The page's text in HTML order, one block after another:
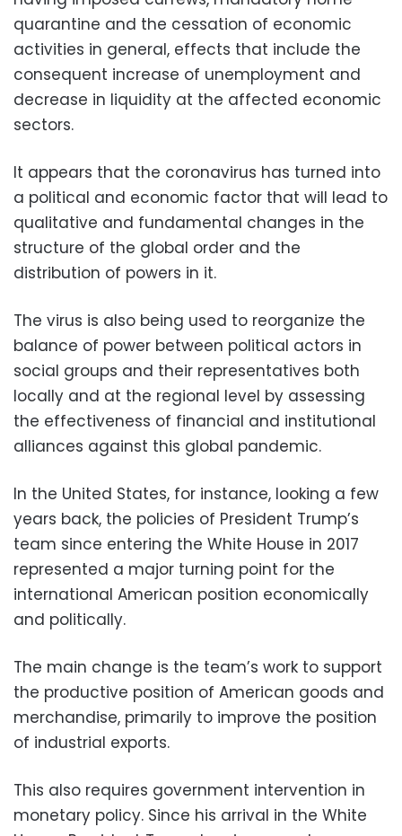
quarantine and the cessation of economic
activities in general, effects that include the
consequent increase of unemployment and
decrease in liquidity at the affected economic
sectors.
It appears that the coronavirus has turned into
a political and economic factor that will lead to
qualitative and fundamental changes in the
structure of the global order and the
distribution of powers in it.
The virus is also being used to reorganize the
balance of power between political actors in
social groups and their representatives both
locally and at the regional level by assessing
the effectiveness of financial and institutional
alliances against this global pandemic.
In the United States, for instance, looking a few
years back, the policies of President Trump’s
team since entering the White House in 2017
represented a major turning point for the
international American position economically
and politically.
The main change is the team’s work to support
the productive position of American goods and
merchandise, primarily to improve the position
of industrial exports.
This also requires government intervention in
monetary policy. Since his arrival in the White